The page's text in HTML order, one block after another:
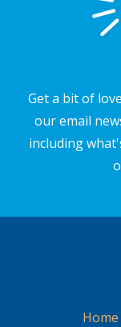
Get a bit of
our email
including
Home